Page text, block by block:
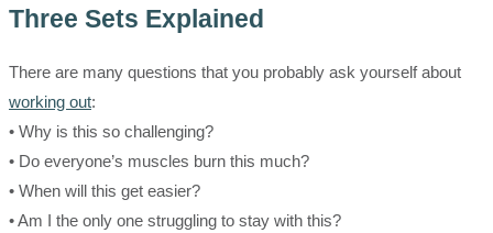
Three Sets Explained
There are many questions that you probably ask yourself about
working out:
• Why is this so challenging?
• Do everyone’s muscles burn this much?
• When will this get easier?
• Am I the only one struggling to stay with this?